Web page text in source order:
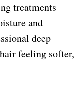
treatments
and
deep
feeling softer,